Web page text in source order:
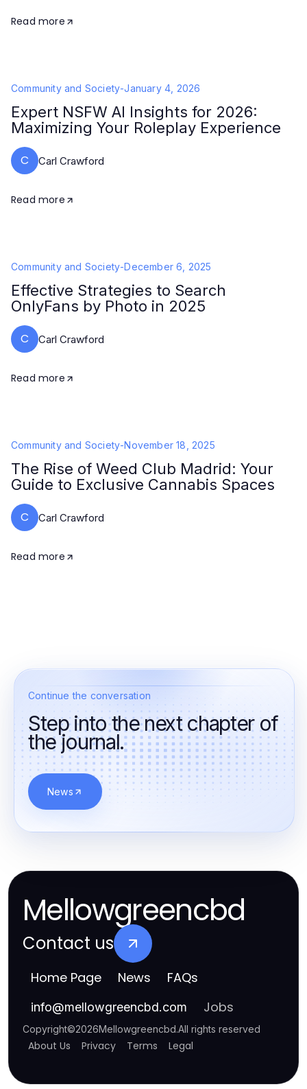
Read more
Community and Society-January 4, 2026
Expert NSFW AI Insights for 2026:
Maximizing Your Roleplay Experience
C Carl Crawford
Read more
Community and Society-December 6, 2025
Effective Strategies to Search
OnlyFans by Photo in 2025
C Carl Crawford
Read more
Community and Society-November 18, 2025
The Rise of Weed Club Madrid: Your
Guide to Exclusive Cannabis Spaces
C Carl Crawford
Read more
Continue the conversation
Step into the next chapter of
the journal.
News
Mellowgreencbd
Contact us
Home Page News FAQs
info@mellowgreencbd.com Jobs
Copyright©2026Mellowgreencbd.All rights reserved
About Us Privacy Terms Legal